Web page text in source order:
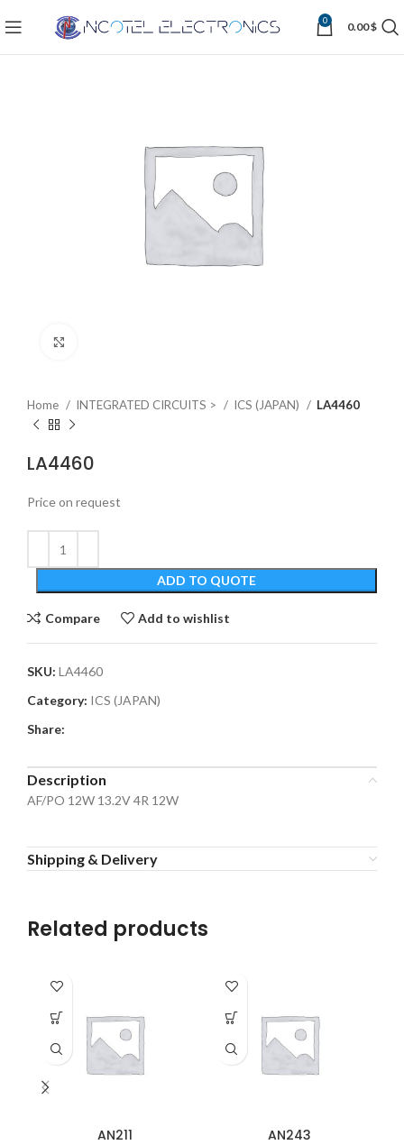
0 0.00$
Home INTEGRATED CIRCUITS > ICS (JAPAN) LA4460
LA4460
Price on request
ADD TO QUOTE
Compare Add to wishlist
SKU: LA4460
Category: ICS (JAPAN)
Share:
Description
AF/PO 12W 13.2V 4R 12W
Shipping & Delivery
Related products
AN211 AN243